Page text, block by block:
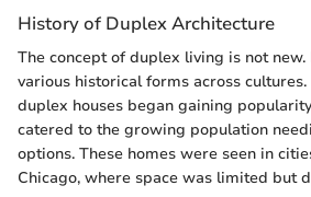
History of Duplex Architecture
The concept of duplex living is not
various historical forms across cultures.
duplex houses began gaining
catered to the growing population
options. These homes were seen in
Chicago, where space was limited but